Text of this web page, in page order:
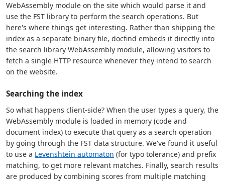
WebAssembly module on the site which would parse it and
use the FST library to perform the search operations. But
here's where things get interesting. Rather than shipping the
index as a separate binary file, docfind embeds it directly into
the search library WebAssembly module, allowing visitors to
fetch a single HTTP resource whenever they intend to search
on the website.
Searching the index
So what happens client-side? When the user types a query, the
WebAssembly module is loaded in memory (code and
document index) to execute that query as a search operation
by going through the FST data structure. We've found it useful
to use a Levenshtein automaton (for typo tolerance) and prefix
matching, to get more relevant matches. Finally, search results
are produced by combining scores from multiple matching